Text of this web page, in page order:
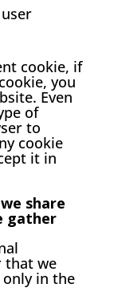
cookie, if
you
Even
of
to
cookie
it in
share
gather
that we
in the